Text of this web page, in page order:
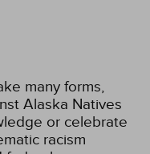
many forms,
Alaska Natives
or celebrate
racism